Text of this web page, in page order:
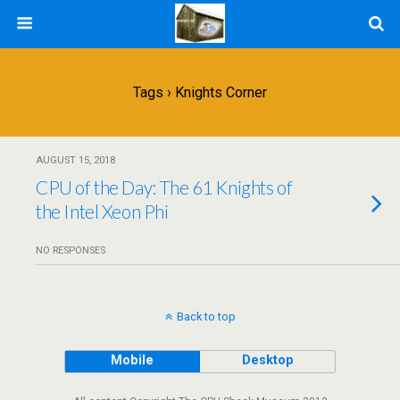
Tags › Knights Corner
AUGUST 15, 2018
CPU of the Day: The 61 Knights of
the Intel Xeon Phi
NO RESPONSES
Back to top
Mobile Desktop